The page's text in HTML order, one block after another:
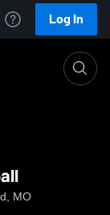
Log In
MO